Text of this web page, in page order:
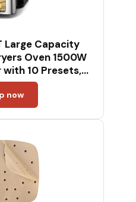
Large Capacity
Oven 1500W
10 Presets,
Screen, Visual
Stick Basket,
(Silver-L)
now